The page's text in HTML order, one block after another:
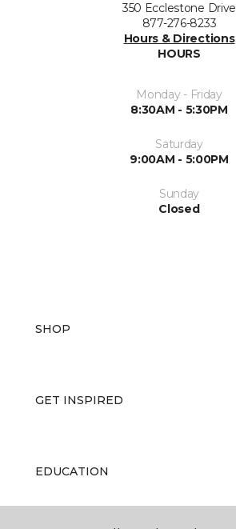
350 Ecclestone Drive
877-276-8233
Hours & Directions
HOURS
Monday - Friday
8:30AM - 5:30PM
Saturday
9:00AM - 5:00PM
Sunday
Closed
SHOP
GET INSPIRED
EDUCATION